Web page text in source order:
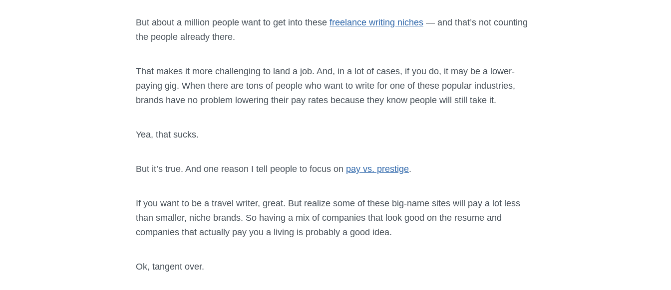
But about a million people want to get into these freelance writing niches — and that’s not counting
the people already there.
That makes it more challenging to land a job. And, in a lot of cases, if you do, it may be a lower-
paying gig. When there are tons of people who want to write for one of these popular industries,
brands have no problem lowering their pay rates because they know people will still take it.
Yea, that sucks.
But it’s true. And one reason I tell people to focus on pay vs. prestige.
If you want to be a travel writer, great. But realize some of these big-name sites will pay a lot less
than smaller, niche brands. So having a mix of companies that look good on the resume and
companies that actually pay you a living is probably a good idea.
Ok, tangent over.